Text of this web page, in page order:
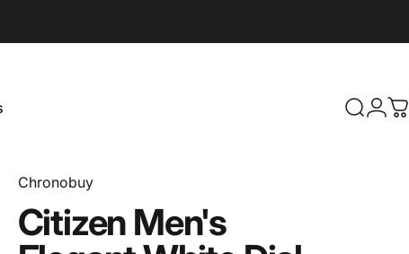
Search
Chronobuy
Citizen Men's